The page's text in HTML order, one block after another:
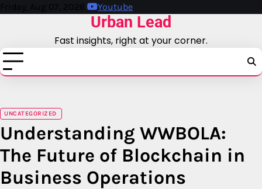
Skip
Friday, Aug 07, 2026 Youtube
Urban Lead
Fast insights, right at your corner.
UNCATEGORIZED
Understanding WWBOLA:
The Future of Blockchain in
Business Operations